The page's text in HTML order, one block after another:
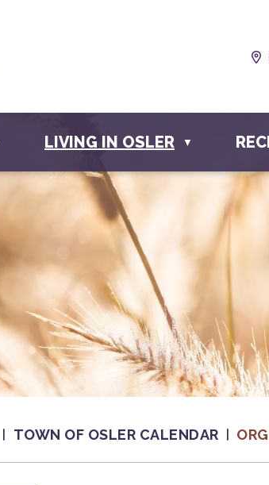
LIVING IN OSLER ▼
TOWN OF OSLER CALENDAR